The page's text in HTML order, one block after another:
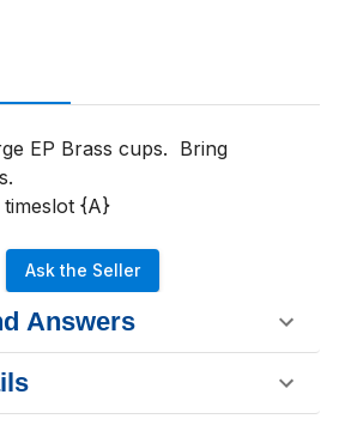
EP Brass cups.  Bring
{A}
Ask the Seller
Answers